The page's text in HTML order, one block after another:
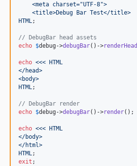
    <meta charset="UTF-8">
    <title>Debug Bar Test</title>
HTML;
// DebugBar head assets
echo $debug ->debugBar()->renderHead
echo <<< HTML
</head>
<body>
HTML;
// DebugBar render
echo $debug ->debugBar()->render();
echo <<< HTML
</body>
</html>
HTML
exit ;